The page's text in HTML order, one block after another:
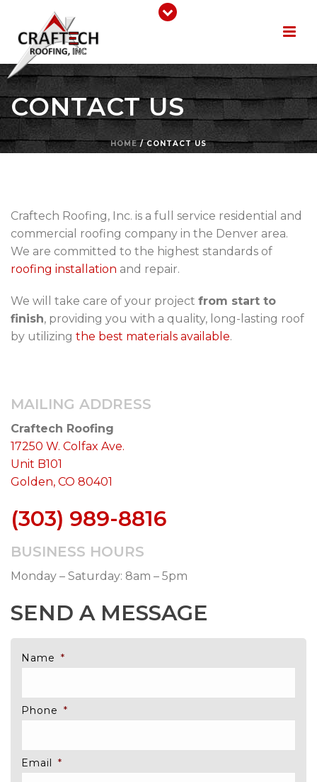
CONTACT US
HOME/CONTACT US
Craftech Roofing, Inc. is a full service residential and
commercial roofing company in the Denver area.
We are committed to the highest standards of
roofing installation and repair.
We will take care of your project from start to
finish, providing you with a quality, long-lasting roof
by utilizing the best materials available.
MAILING ADDRESS
Craftech Roofing
17250 W. Colfax Ave.
Unit B101
Golden, CO 80401
(303) 989-8816
BUSINESS HOURS
Monday – Saturday: 8am – 5pm
SEND A MESSAGE
Name *
Phone *
Email *